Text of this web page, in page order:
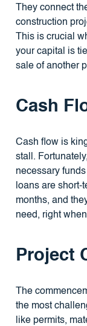
They connect
construction
This is crucial
your capital is
sale of another
Cash
Cash flow is
stall. Fortunately,
necessary
loans are short-
months, and
need, right
Project
The
the most
like permits,